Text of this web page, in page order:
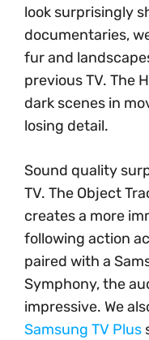
look surprisingly
documentaries,
fur and
previous TV. The
dark scenes in
losing detail.
Sound quality
TV. The Object
creates a more
following action
paired with a
Symphony, the
impressive. We
Samsung TV Plus